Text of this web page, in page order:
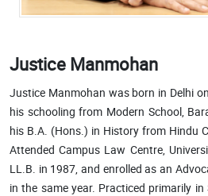
Justice Manmohan
Justice Manmohan was born in Delhi
his schooling from Modern School,
his B.A. (Hons.) in History from Hindu
Attended Campus Law Centre,
LL.B. in 1987, and enrolled as an
in the same year. Practiced primarily